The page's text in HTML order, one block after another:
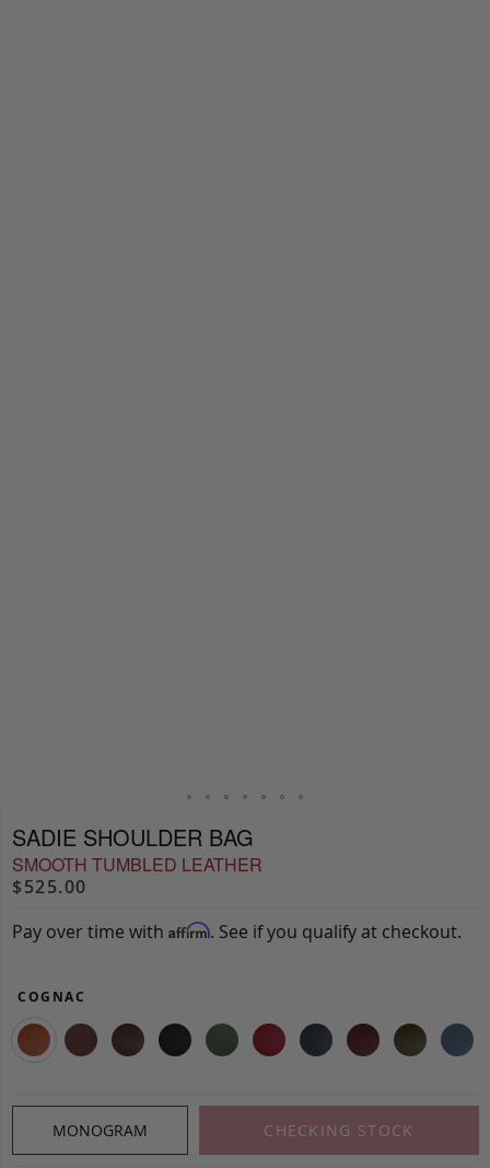
SADIE SHOULDER BAG
SMOOTH TUMBLED LEATHER
$525.00
Pay over time with Affirm. See if you qualify at checkout.
COGNAC
MONOGRAM CHECKING STOCK